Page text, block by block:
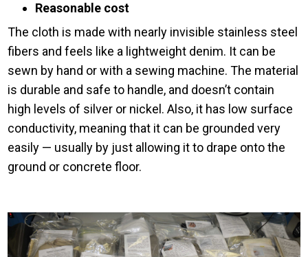
Reasonable cost
The cloth is made with nearly invisible stainless steel
fibers and feels like a lightweight denim. It can be
sewn by hand or with a sewing machine. The material
is durable and safe to handle, and doesn’t contain
high levels of silver or nickel. Also, it has low surface
conductivity, meaning that it can be grounded very
easily — usually by just allowing it to drape onto the
ground or concrete floor.